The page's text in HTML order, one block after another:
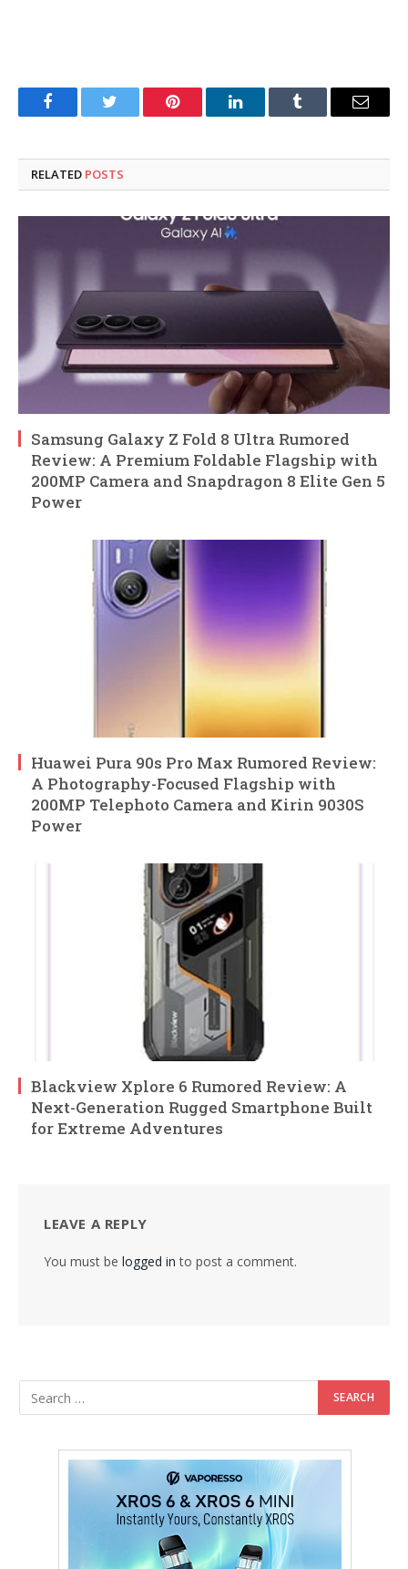
FacebookTwitter Pinterest LinkedInTumblr Email
RELATED POSTS
Samsung Galaxy Z Fold 8 Ultra Rumored
Review: A Premium Foldable Flagship with
200MP Camera and Snapdragon 8 Elite Gen 5
Power
Huawei Pura 90s Pro Max Rumored Review:
A Photography-Focused Flagship with
200MP Telephoto Camera and Kirin 9030S
Power
Blackview Xplore 6 Rumored Review: A
Next-Generation Rugged Smartphone Built
for Extreme Adventures
LEAVE A REPLY
You must be logged in to post a comment.